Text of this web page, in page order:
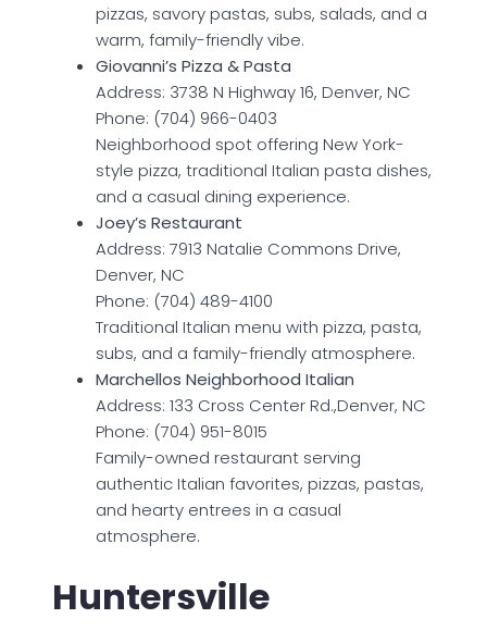
pizzas, savory pastas, subs, salads, and a
warm, family-friendly vibe.
Giovanni’s Pizza & Pasta
Address: 3738 N Highway 16, Denver, NC
Phone: (704) 966-0403
Neighborhood spot offering New York-
style pizza, traditional Italian pasta dishes,
and a casual dining experience.
Joey’s Restaurant
Address: 7913 Natalie Commons Drive,
Denver, NC
Phone: (704) 489-4100
Traditional Italian menu with pizza, pasta,
subs, and a family-friendly atmosphere.
Marchellos Neighborhood Italian
Address: 133 Cross Center Rd.,Denver, NC
Phone: (704) 951-8015
Family-owned restaurant serving
authentic Italian favorites, pizzas, pastas,
and hearty entrees in a casual
atmosphere.
Huntersville